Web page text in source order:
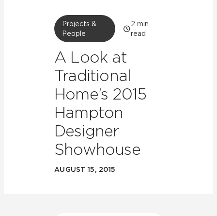
Projects &
People
2 min
read
A Look at
Traditional
Home’s 2015
Hampton
Designer
Showhouse
AUGUST 15, 2015